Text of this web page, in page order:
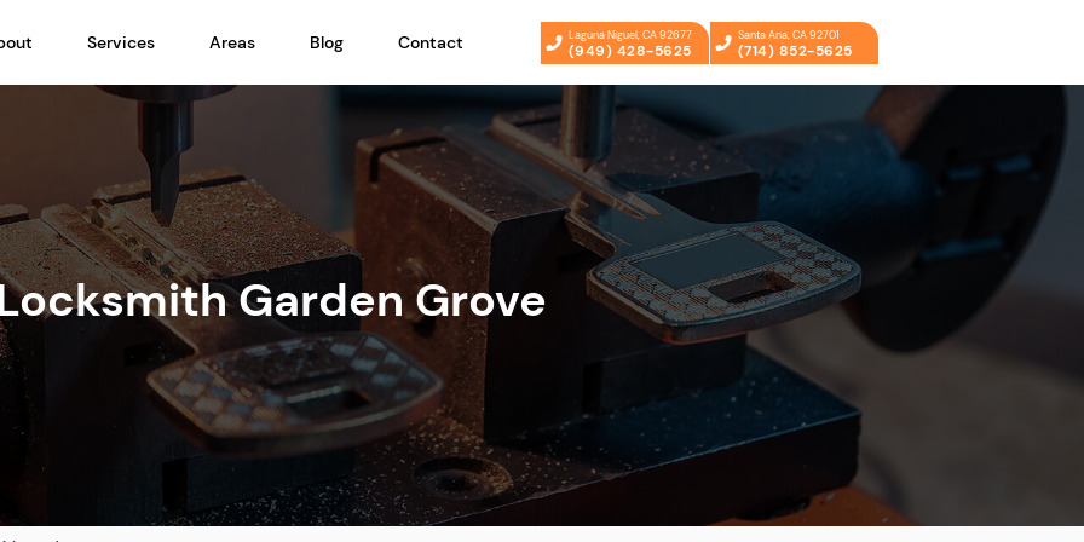
Services Areas Blog Contact Laguna Niguel, CA 92677
(949) 428-5625
Santa Ana, CA 92701
(714) 852-5625
Garden Grove